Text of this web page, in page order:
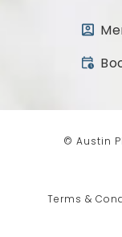
© Austin
Terms &